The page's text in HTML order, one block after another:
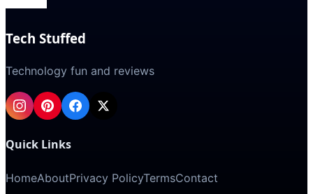
Tech Stuffed
Technology fun and reviews
Quick Links
HomeAboutPrivacy PolicyTermsContact